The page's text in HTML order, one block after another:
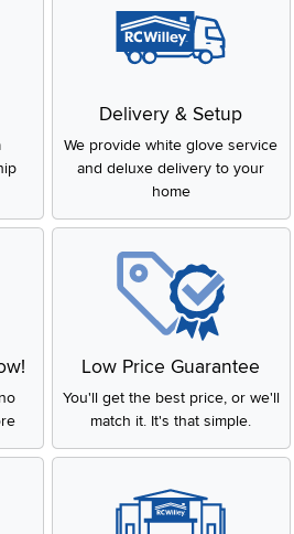
Delivery & Setup
We provide white glove service
and deluxe delivery to your
home
Low Price Guarantee
You'll get the best price, or we'll
match it. It's that simple.